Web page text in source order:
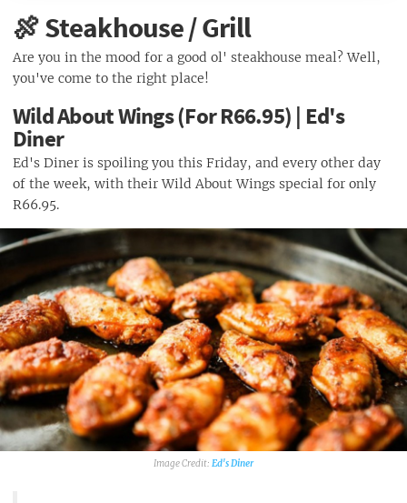
Breakfast Special (R9) | Zappas
Unreal Breakfast (For R34.90) | Spur
Breakfast (R45) | Relish Bistro
🍖 Steakhouse / Grill
Are you in the mood for a good ol' steakhouse meal? Well,
you've come to the right place!
Wild About Wings (For R66.95) | Ed's
Diner
Ed's Diner is spoiling you this Friday, and every other day
of the week, with their Wild About Wings special for only
R66.95.
Ed's Diner